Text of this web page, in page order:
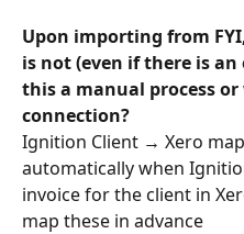
Upon importing from
is not (even if there is
this a manual process
connection?
Ignition Client → Xero
automatically when
invoice for the client in
map these in advance